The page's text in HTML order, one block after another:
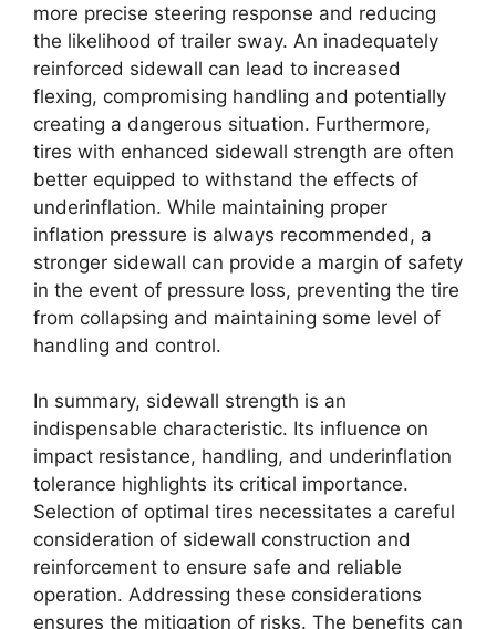
more precise steering response and reducing
the likelihood of trailer sway. An inadequately
reinforced sidewall can lead to increased
flexing, compromising handling and potentially
creating a dangerous situation. Furthermore,
tires with enhanced sidewall strength are often
better equipped to withstand the effects of
underinflation. While maintaining proper
inflation pressure is always recommended, a
stronger sidewall can provide a margin of safety
in the event of pressure loss, preventing the tire
from collapsing and maintaining some level of
handling and control.
In summary, sidewall strength is an
indispensable characteristic. Its influence on
impact resistance, handling, and underinflation
tolerance highlights its critical importance.
Selection of optimal tires necessitates a careful
consideration of sidewall construction and
reinforcement to ensure safe and reliable
operation. Addressing these considerations
ensures the mitigation of risks. The benefits can